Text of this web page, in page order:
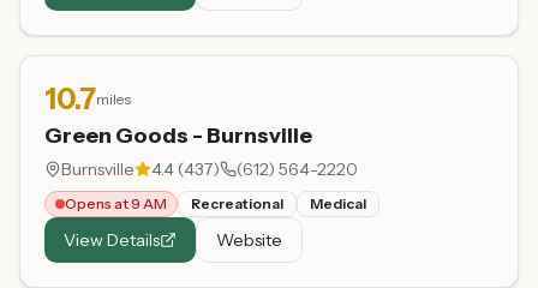
10.7miles
Green Goods - Burnsville
Burnsville 4.4 (437) (612) 564-2220
Opens at 9 AM Recreational Medical
View Details Website